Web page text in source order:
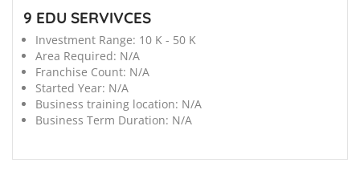
9 EDU SERVIVCES
Investment Range: 10 K - 50 K
Area Required: N/A
Franchise Count: N/A
Started Year: N/A
Business training location: N/A
Business Term Duration: N/A